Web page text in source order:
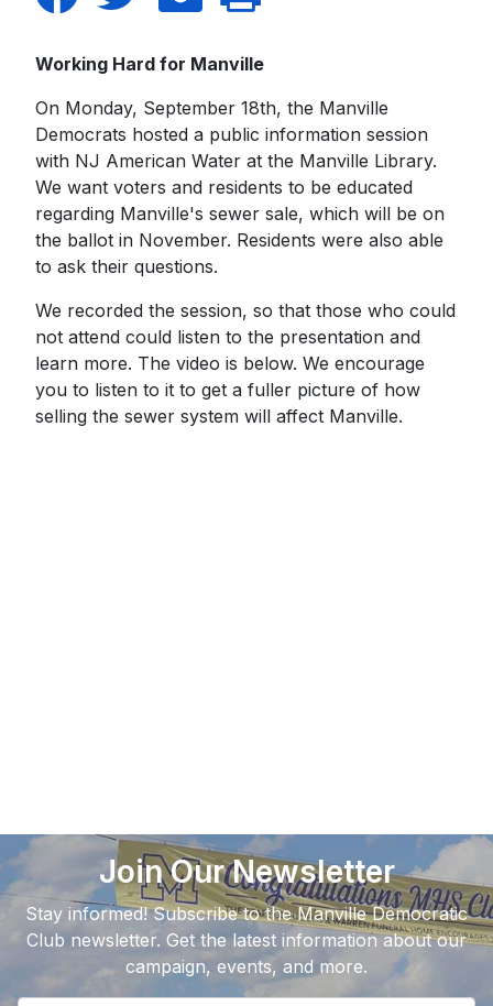
Working Hard for Manville
On Monday, September 18th, the Manville
Democrats hosted a public information session
with NJ American Water at the Manville Library.
We want voters and residents to be educated
regarding Manville's sewer sale, which will be on
the ballot in November. Residents were also able
to ask their questions.
We recorded the session, so that those who could
not attend could listen to the presentation and
learn more. The video is below. We encourage
you to listen to it to get a fuller picture of how
selling the sewer system will affect Manville.
Join Our Newsletter
Stay informed! Subscribe to the Manville Democratic
Club newsletter. Get the latest information about our
campaign, events, and more.